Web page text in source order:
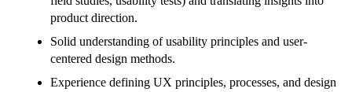
product direction.
Solid understanding of usability principles and user-
centered design methods.
Experience defining UX principles, processes, and design